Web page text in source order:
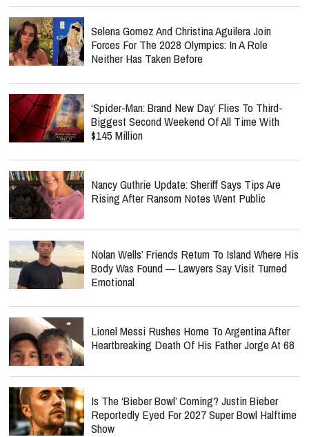
Selena Gomez And Christina Aguilera Join
Forces For The 2028 Olympics: In A Role
Neither Has Taken Before
‘Spider-Man: Brand New Day’ Flies To Third-
Biggest Second Weekend Of All Time With
$145 Million
Nancy Guthrie Update: Sheriff Says Tips Are
Rising After Ransom Notes Went Public
Nolan Wells’ Friends Return To Island Where His
Body Was Found — Lawyers Say Visit Turned
Emotional
Lionel Messi Rushes Home To Argentina After
Heartbreaking Death Of His Father Jorge At 68
Is The ‘Bieber Bowl’ Coming? Justin Bieber
Reportedly Eyed For 2027 Super Bowl Halftime
Show